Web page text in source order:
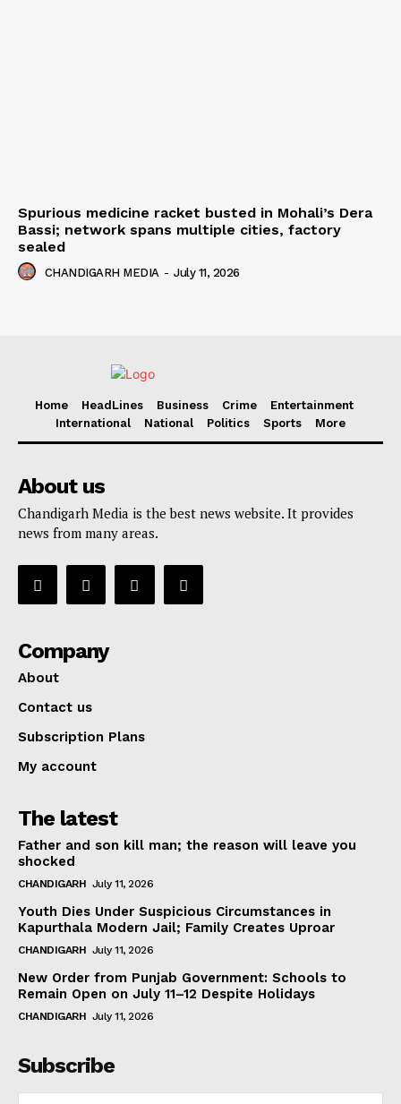
Spurious medicine racket busted in Mohali’s Dera
Bassi; network spans multiple cities, factory
sealed
CHANDIGARH MEDIA - July 11, 2026
Home HeadLines Business Crime
Entertainment
International
National Politics Sports More
About us
Chandigarh Media is the best news website. It provides
news from many areas.
Company
About
Contact us
Subscription Plans
My account
The latest
Father and son kill man; the reason will leave you
shocked
CHANDIGARH July 11, 2026
Youth Dies Under Suspicious Circumstances in
Kapurthala Modern Jail; Family Creates Uproar
CHANDIGARH July 11, 2026
New Order from Punjab Government: Schools to
Remain Open on July 11–12 Despite Holidays
CHANDIGARH July 11, 2026
Subscribe